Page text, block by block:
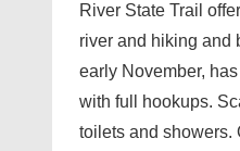
River State Trail
river and hiking and
early November,
with full hookups.
toilets and showers.